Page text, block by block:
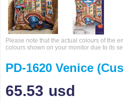
Please note that the actual colours of the
colours shown on your monitor due to its
PD-1620 Venice
65.53 usd